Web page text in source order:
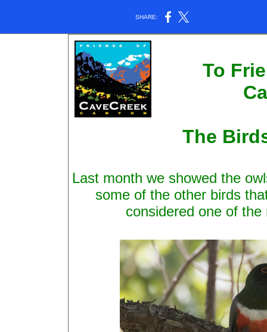
SHARE:
To
The
Last month we showed the
some of the other birds
considered one of